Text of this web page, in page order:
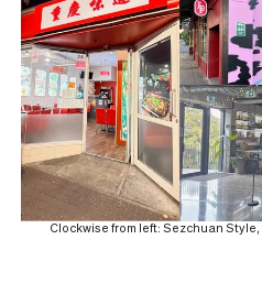
Clockwise from left: Sezchuan